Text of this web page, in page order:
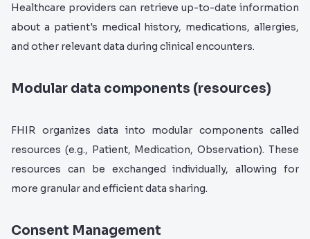
Healthcare providers can retrieve up-to-date information
about a patient's medical history, medications, allergies,
and other relevant data during clinical encounters.
Modular data components (resources)
FHIR organizes data into modular components called
resources (e.g., Patient, Medication, Observation). These
resources can be exchanged individually, allowing for
more granular and efficient data sharing.
Consent Management